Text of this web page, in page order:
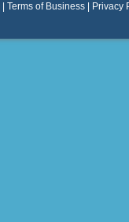
Terms of Business Privacy